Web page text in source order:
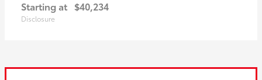
Starting at $40,234
Disclosure